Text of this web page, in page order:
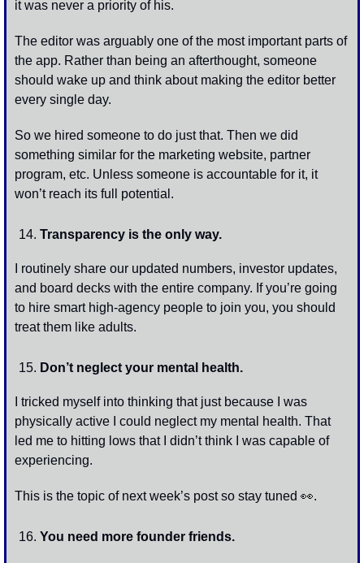
it was never a priority of his.
The editor was arguably one of the most important parts of
the app. Rather than being an afterthought, someone
should wake up and think about making the editor better
every single day.
So we hired someone to do just that. Then we did
something similar for the marketing website, partner
program, etc. Unless someone is accountable for it, it
won’t reach its full potential.
Transparency is the only way.
I routinely share our updated numbers, investor updates,
and board decks with the entire company. If you’re going
to hire smart high-agency people to join you, you should
treat them like adults.
Don’t neglect your mental health.
I tricked myself into thinking that just because I was
physically active I could neglect my mental health. That
led me to hitting lows that I didn’t think I was capable of
experiencing.
This is the topic of next week’s post so stay tuned 👀.
You need more founder friends.